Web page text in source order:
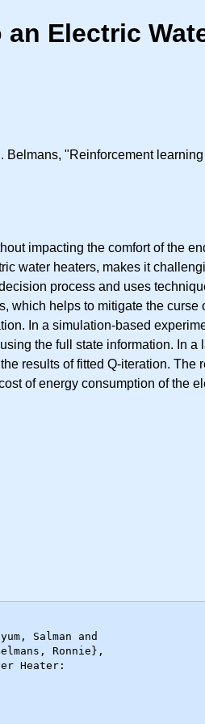
Electric
"Reinforcement
impacting the comfort of the
water heaters, makes it
process and uses
which helps to mitigate the
In a simulation-based
the full state information. In
results of fitted Q-iteration.
of energy consumption of the